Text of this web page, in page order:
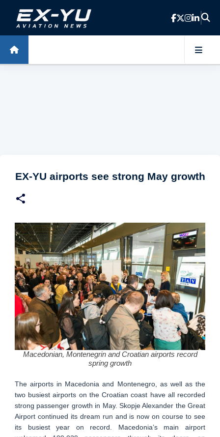
Skip to main content
EX-YU airports see strong May growth
Macedonian, Montenegrin and Croatian airports record
spring growth
The airports in Macedonia and Montenegro, as well as the
two busiest airports on the Croatian coast have all recorded
strong passenger growth in May. Skopje Alexander the Great
Airport continued its dream run and is now on course to see
its busiest year on record. Macedonia’s main airport